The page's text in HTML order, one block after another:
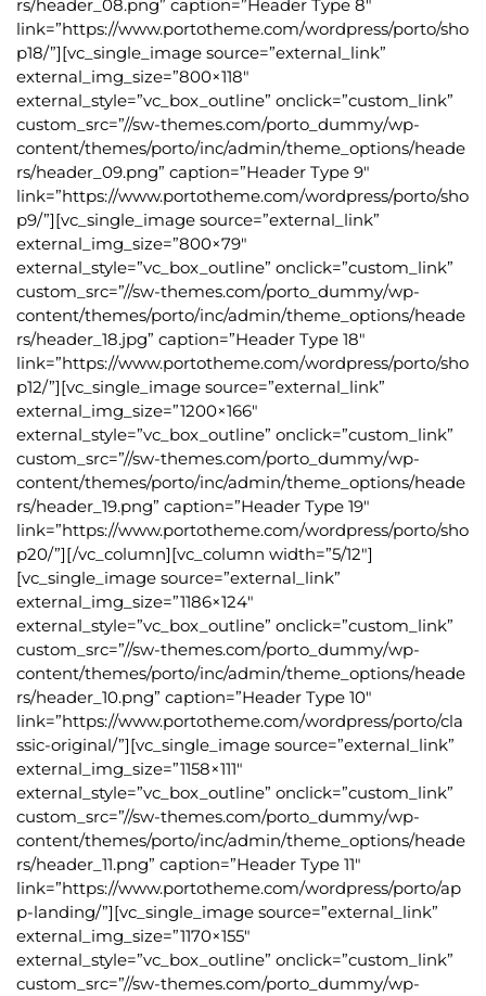
rs/header_08.png” caption=”Header Type 8″
link=”https://www.portotheme.com/wordpress/porto/sho
p18/”][vc_single_image source=”external_link”
external_img_size=”800×118″
external_style=”vc_box_outline” onclick=”custom_link”
custom_src=”//sw-themes.com/porto_dummy/wp-
content/themes/porto/inc/admin/theme_options/heade
rs/header_09.png” caption=”Header Type 9″
link=”https://www.portotheme.com/wordpress/porto/sho
p9/”][vc_single_image source=”external_link”
external_img_size=”800×79″
external_style=”vc_box_outline” onclick=”custom_link”
custom_src=”//sw-themes.com/porto_dummy/wp-
content/themes/porto/inc/admin/theme_options/heade
rs/header_18.jpg” caption=”Header Type 18″
link=”https://www.portotheme.com/wordpress/porto/sho
p12/”][vc_single_image source=”external_link”
external_img_size=”1200×166″
external_style=”vc_box_outline” onclick=”custom_link”
custom_src=”//sw-themes.com/porto_dummy/wp-
content/themes/porto/inc/admin/theme_options/heade
rs/header_19.png” caption=”Header Type 19″
link=”https://www.portotheme.com/wordpress/porto/sho
p20/”][/vc_column][vc_column width=”5/12″]
[vc_single_image source=”external_link”
external_img_size=”1186×124″
external_style=”vc_box_outline” onclick=”custom_link”
custom_src=”//sw-themes.com/porto_dummy/wp-
content/themes/porto/inc/admin/theme_options/heade
rs/header_10.png” caption=”Header Type 10″
link=”https://www.portotheme.com/wordpress/porto/cla
ssic-original/”][vc_single_image source=”external_link”
external_img_size=”1158×111″
external_style=”vc_box_outline” onclick=”custom_link”
custom_src=”//sw-themes.com/porto_dummy/wp-
content/themes/porto/inc/admin/theme_options/heade
rs/header_11.png” caption=”Header Type 11″
link=”https://www.portotheme.com/wordpress/porto/ap
p-landing/”][vc_single_image source=”external_link”
external_img_size=”1170×155″
external_style=”vc_box_outline” onclick=”custom_link”
custom_src=”//sw-themes.com/porto_dummy/wp-